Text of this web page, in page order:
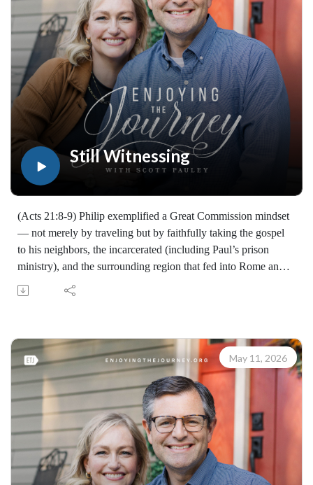
walked with the Lord for years, you'll find thousands of free
devotionals, Bible studies, audio series, and Scripture tools
designed to strengthen your faith, deepen your understanding
of the Bible, and help you stay rooted in the Word of God.
Explore now at EnjoyingTheJourney.org.Extend the Work
Enjoying the Journey provides every resource for free
worldwide. If you would like to help extend this Bible
teaching, you may give at enjoyingthejourney.org/donations/
Still Witnessing
(Acts 21:8-9) Philip exemplified a Great Commission mindset
— not merely by traveling but by faithfully taking the gospel
to his neighbors, the incarcerated (including Paul’s prison
ministry), and the surrounding region that fed into Rome and
beyond. The gospel is good news meant to be shared; "go" is
an attitude as much as a geography, and faithful witness can
Learn how to share your faith with others with the FREE
resources available at:
https://enjoyingthejourney.org/resources/witness/
(10113260512)
Join Scott Pauley's study through Scripture this year. Find
resources for every book of the Bible by Dr. Pauley and
Enjoying the Journey at enjoyingthejourney.org/journey-
through-scripture/.Whether you're a new believer or have
May 11, 2026